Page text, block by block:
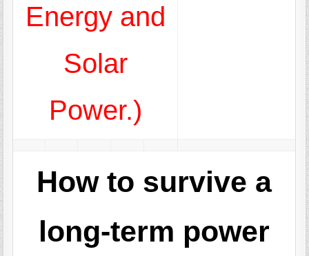
Energy and
Solar
Power.)
How to survive a
long-term power